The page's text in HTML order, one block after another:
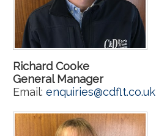
Richard Cooke
General Manager
Email: enquiries@cdflt.co.uk